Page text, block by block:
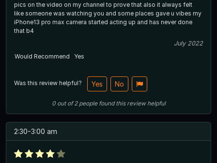
pics on the video on my channel to prove that also it always felt
like someone was watching you and some places gave u vibes my
iPhone13 pro max camera started acting up and has never done
that b4
July 2022
Would Recommend
Yes
Was this review helpful? Yes No
0out of2 people found this review helpful
2:30-3:00 am